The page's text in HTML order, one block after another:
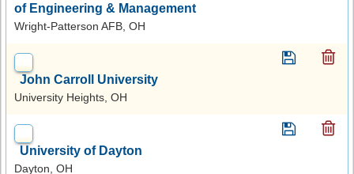
of Engineering & Management
Wright-Patterson AFB, OH
John Carroll University
University Heights, OH
University of Dayton
Dayton, OH